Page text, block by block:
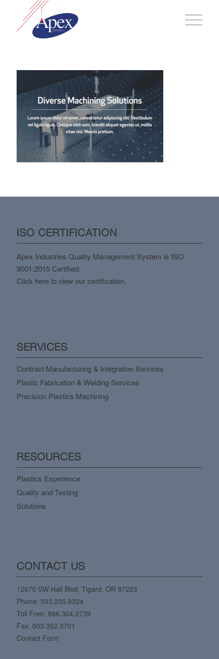
ISO CERTIFICATION
Apex Industries Quality Management System is ISO
9001:2015 Certified.
Click here to view our certification.
SERVICES
Contract Manufacturing & Integration Services
Plastic Fabrication & Welding Services
Precision Plastics Machining
RESOURCES
Plastics Experience
Quality and Testing
Solutions
CONTACT US
12670 SW Hall Blvd, Tigard, OR 97223
Phone: 503.235.8324
Toll Free: 866.304.2739
Fax: 503.352.3701
Contact Form